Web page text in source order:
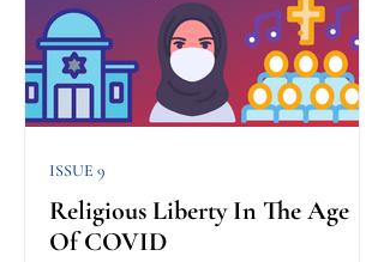
Religious Liberty In The Age
Of COVID
ISSUE 9